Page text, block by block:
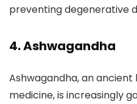
preventing degenerative
4. Ashwagandha
Ashwagandha, an ancient
medicine, is increasingly